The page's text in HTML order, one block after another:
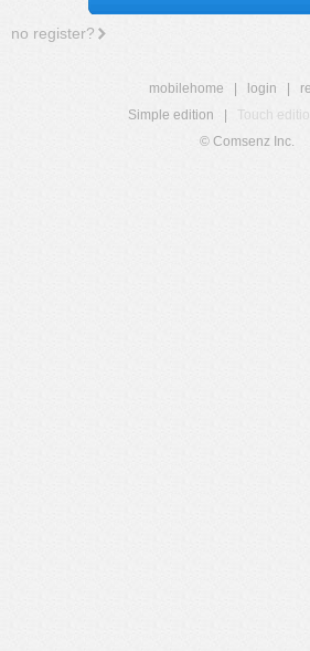
no register?
mobilehome login
Simple edition
Touch
© Comsenz Inc.